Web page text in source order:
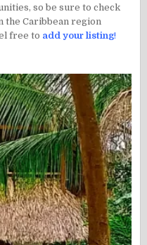
so be sure to check
the Caribbean region
free to add your listing!